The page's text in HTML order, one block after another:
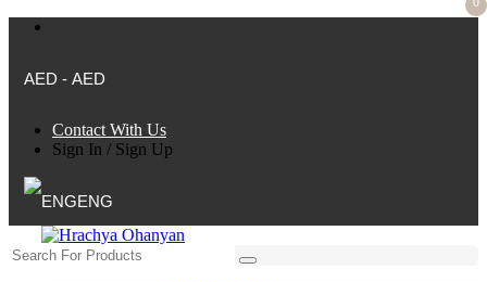
AED - AED
Contact With Us
Sign In / Sign Up
ENG